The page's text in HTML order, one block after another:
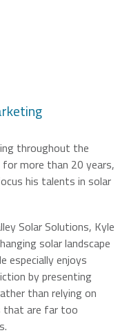
throughout the
more than 20 years,
his talents in solar
Solar Solutions, Kyle
solar landscape
especially enjoys
by presenting
than relying on
that are far too